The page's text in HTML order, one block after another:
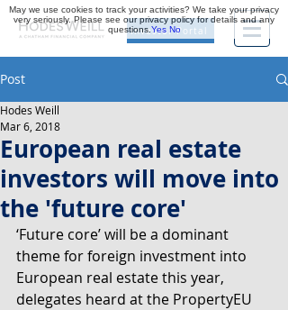
Investor Portal
Post
European real estate
investors will move into
the 'future core'
Hodes Weill
Mar 6, 2018
‘Future core’ will be a dominant
theme for foreign investment into
European real estate this year,
delegates heard at the PropertyEU
May we use cookies to track your activities? We take your privacy
very seriously. Please see our privacy policy for details and any
questions.Yes No